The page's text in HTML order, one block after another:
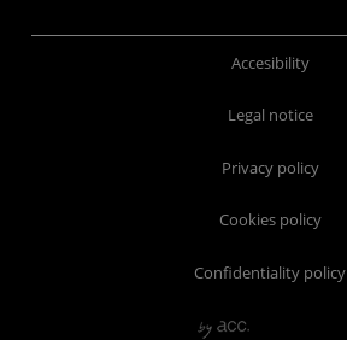
Accesibility
Legal notice
Privacy policy
Cookies policy
Confidentiality policy